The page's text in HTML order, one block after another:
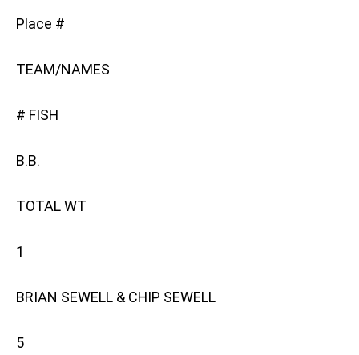
Place #
TEAM/NAMES
# FISH
B.B.
TOTAL WT
1
BRIAN SEWELL & CHIP SEWELL
5